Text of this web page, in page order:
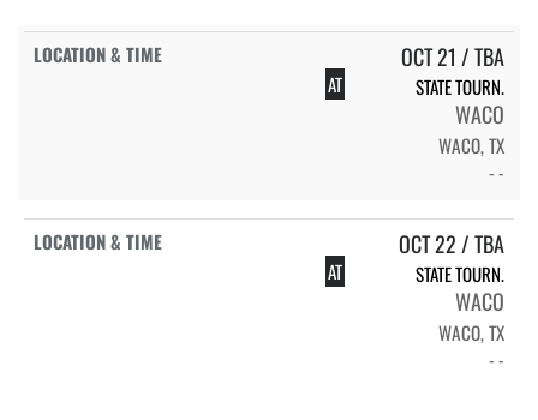
OCT 21 / TBA
AT STATE TOURN.
WACO
WACO, TX
- -
OCT 22 / TBA
AT STATE TOURN.
WACO
WACO, TX
- -